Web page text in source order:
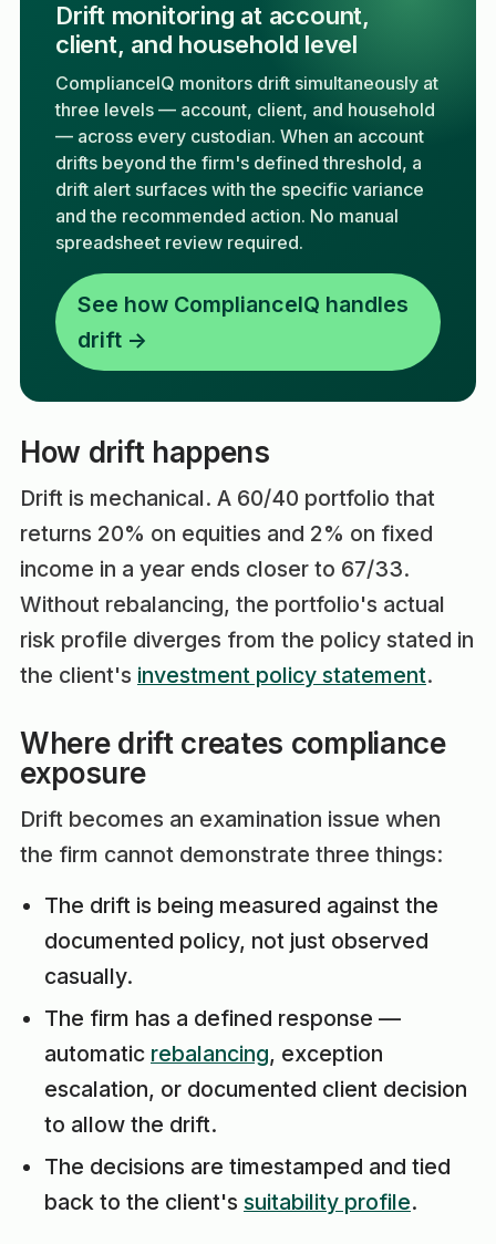
Drift monitoring at account,
client, and household level
ComplianceIQ monitors drift simultaneously at
three levels — account, client, and household
— across every custodian. When an account
drifts beyond the firm's defined threshold, a
drift alert surfaces with the specific variance
and the recommended action. No manual
spreadsheet review required.
See how ComplianceIQ handles
drift →
How drift happens
Drift is mechanical. A 60/40 portfolio that
returns 20% on equities and 2% on fixed
income in a year ends closer to 67/33.
Without rebalancing, the portfolio's actual
risk profile diverges from the policy stated in
the client's investment policy statement.
Where drift creates compliance
exposure
Drift becomes an examination issue when
the firm cannot demonstrate three things:
The drift is being measured against the
documented policy, not just observed
casually.
The firm has a defined response —
automatic rebalancing, exception
escalation, or documented client decision
to allow the drift.
The decisions are timestamped and tied
back to the client's suitability profile.